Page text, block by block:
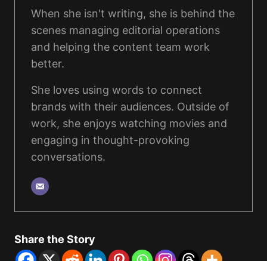
When she isn't writing, she is behind the
scenes managing editorial operations
and helping the content team work
better.
She loves using words to connect
brands with their audiences. Outside of
work, she enjoys watching movies and
engaging in thought-provoking
conversations.
Share the Story